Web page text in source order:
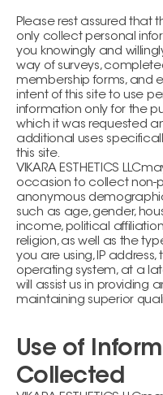
Please rest assured that
only collect personal
you knowingly and
way of surveys,
membership forms, and
intent of this site to use
information only for the
which it was requested
additional uses
this site.
VIKARA ESTHETICS
occasion to collect non-
anonymous
such as age, gender,
income, political
religion, as well as the
you are using, IP address,
operating system, at a
will assist us in providing
maintaining superior
Use of
Collected